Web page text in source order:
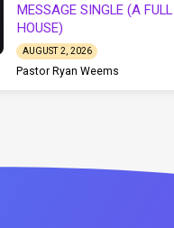
MESSAGE SINGLE (A FULL
HOUSE)
AUGUST 2, 2026
Pastor Ryan Weems